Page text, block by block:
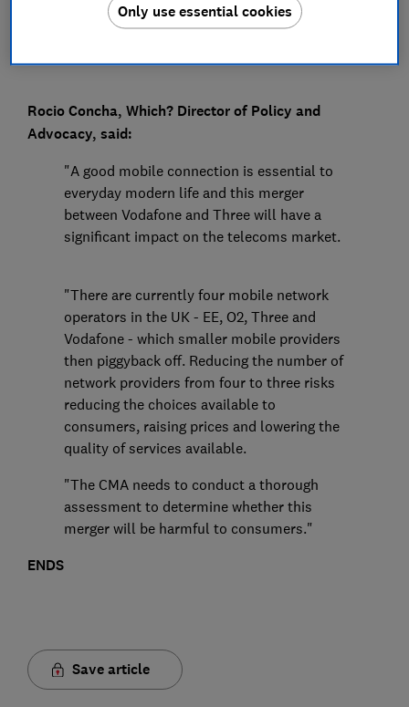
Rocio Concha, Which? Director of Policy and
Advocacy, said:
"A good mobile connection is essential to
everyday modern life and this merger
between Vodafone and Three will have a
significant impact on the telecoms market.
"There are currently four mobile network
operators in the UK - EE, O2, Three and
Vodafone - which smaller mobile providers
then piggyback off. Reducing the number of
network providers from four to three risks
reducing the choices available to
consumers, raising prices and lowering the
quality of services available.
"The CMA needs to conduct a thorough
assessment to determine whether this
merger will be harmful to consumers."
ENDS
Save article
Only use essential cookies